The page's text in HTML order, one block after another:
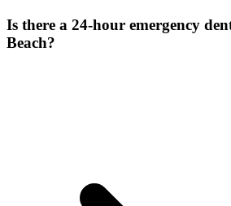
Is there a 24-hour emergency
Beach?